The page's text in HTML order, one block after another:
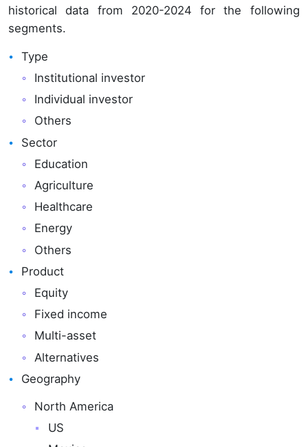
historical data from 2020-2024 for the following
segments.
Type
Institutional investor
Individual investor
Others
Sector
Education
Agriculture
Healthcare
Energy
Others
Product
Equity
Fixed income
Multi-asset
Alternatives
Geography
North America
US